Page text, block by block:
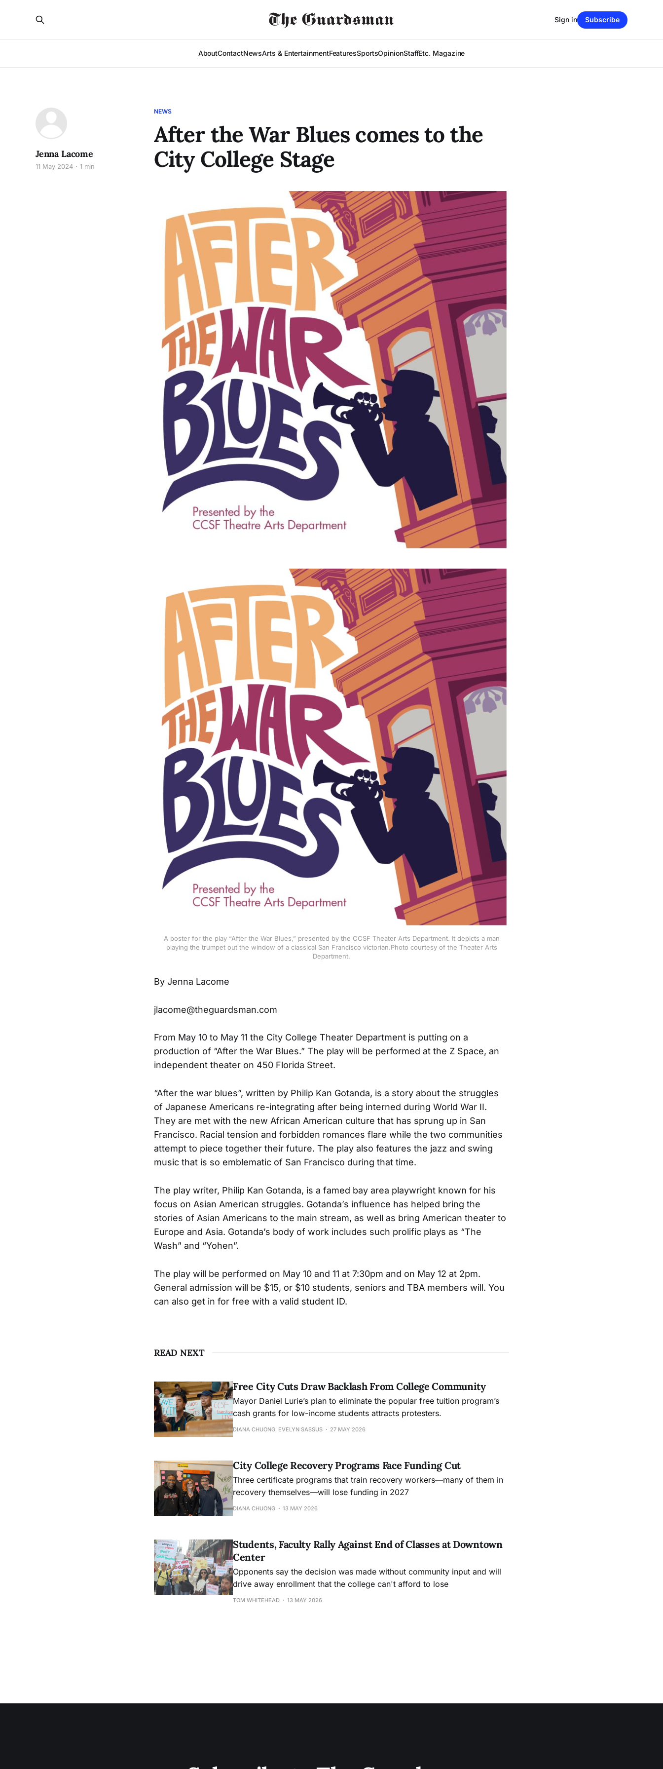
AboutContactNewsArts & EntertainmentFeaturesSportsOpinionStaffEtc. Magazine
Sign in Subscribe
NEWS
After the War Blues comes to the
City College Stage
Jenna Lacome
11 May 2024 1 min
A poster for the play “After the War Blues,” presented by the CCSF Theater Arts Department. It depicts a man
playing the trumpet out the window of a classical San Francisco victorian.Photo courtesy of the Theater Arts
Department.
By Jenna Lacome
jlacome@theguardsman.com
From May 10 to May 11 the City College Theater Department is putting on a
production of “After the War Blues.” The play will be performed at the Z Space, an
independent theater on 450 Florida Street.
“After the war blues”, written by Philip Kan Gotanda, is a story about the struggles
of Japanese Americans re-integrating after being interned during World War II.
They are met with the new African American culture that has sprung up in San
Francisco. Racial tension and forbidden romances flare while the two communities
attempt to piece together their future. The play also features the jazz and swing
music that is so emblematic of San Francisco during that time.
The play writer, Philip Kan Gotanda, is a famed bay area playwright known for his
focus on Asian American struggles. Gotanda’s influence has helped bring the
stories of Asian Americans to the main stream, as well as bring American theater to
Europe and Asia. Gotanda’s body of work includes such prolific plays as “The
Wash” and “Yohen”.
The play will be performed on May 10 and 11 at 7:30pm and on May 12 at 2pm.
General admission will be $15, or $10 students, seniors and TBA members will. You
can also get in for free with a valid student ID.
READ NEXT
Free City Cuts Draw Backlash From College Community
Mayor Daniel Lurie’s plan to eliminate the popular free tuition program’s
cash grants for low-income students attracts protesters.
DIANA CHUONG, EVELYN SASSUS 27 MAY 2026
City College Recovery Programs Face Funding Cut
Three certificate programs that train recovery workers—many of them in
recovery themselves—will lose funding in 2027
DIANA CHUONG 13 MAY 2026
Students, Faculty Rally Against End of Classes at Downtown
Center
Opponents say the decision was made without community input and will
drive away enrollment that the college can't afford to lose
TOM WHITEHEAD 13 MAY 2026